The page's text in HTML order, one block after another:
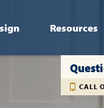
Resources
CALL